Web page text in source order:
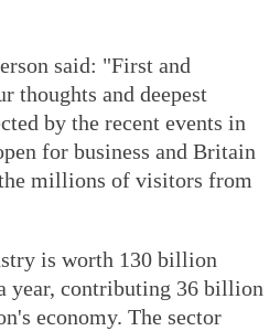
said: "First and
thoughts and deepest
by the recent events in
for business and Britain
millions of visitors from
is worth 130 billion
year, contributing 36 billion
economy. The sector